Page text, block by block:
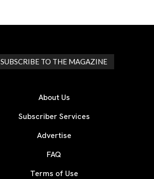
SUBSCRIBE TO THE MAGAZINE
About Us
Subscriber Services
Advertise
FAQ
Terms of Use